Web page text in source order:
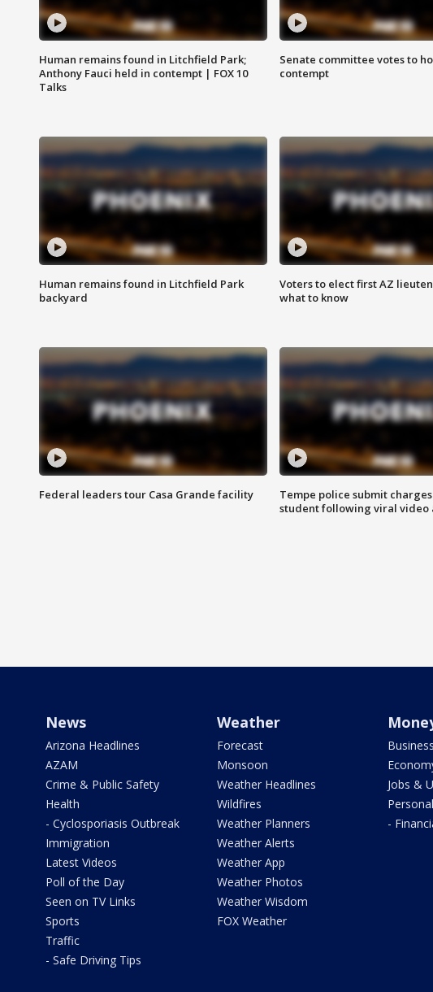
Human remains found in Litchfield Park;
Anthony Fauci held in contempt | FOX 10
Talks
Senate committee votes to
contempt
Human remains found in Litchfield Park
backyard
Voters to elect first AZ
what to know
Federal leaders tour Casa Grande facility
Tempe police submit
student following viral video
News
Arizona Headlines
AZAM
Crime & Public Safety
Health
- Cyclosporiasis Outbreak
Immigration
Latest Videos
Poll of the Day
Seen on TV Links
Sports
Traffic
- Safe Driving Tips
Weather
Forecast
Monsoon
Weather Headlines
Wildfires
Weather Planners
Weather Alerts
Weather App
Weather Photos
Weather Wisdom
FOX Weather
Business
Jobs &
-